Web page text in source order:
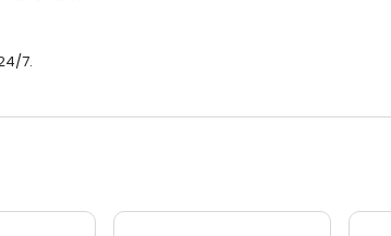
7.